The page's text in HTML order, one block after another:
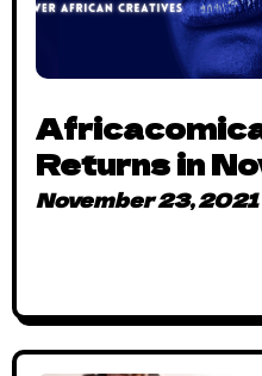
Returns in
November 23, 2021